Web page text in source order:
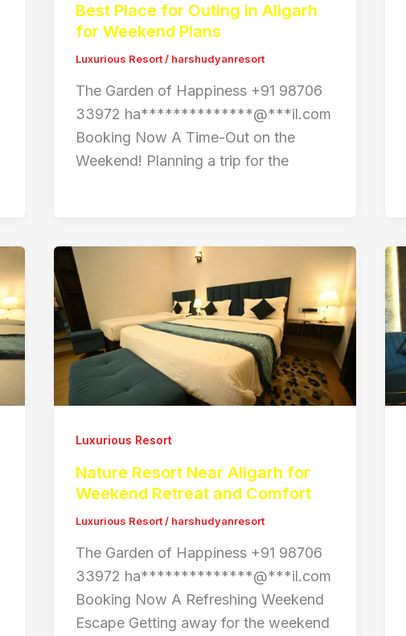
Best Place for Outing in Aligarh
for Weekend Plans
Luxurious Resort/ harshudyanresort
The Garden of Happiness +91 98706
33972 ha**************@***il.com
Booking Now A Time-Out on the
Weekend! Planning a trip for the
Luxurious Resort
Nature Resort Near Aligarh for
Weekend Retreat and Comfort
Luxurious Resort/ harshudyanresort
The Garden of Happiness +91 98706
33972 ha**************@***il.com
Booking Now A Refreshing Weekend
Escape Getting away for the weekend